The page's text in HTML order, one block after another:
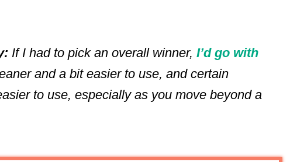
If I had to pick an overall winner, I’d go with
and a bit easier to use, and certain
to use, especially as you move beyond a